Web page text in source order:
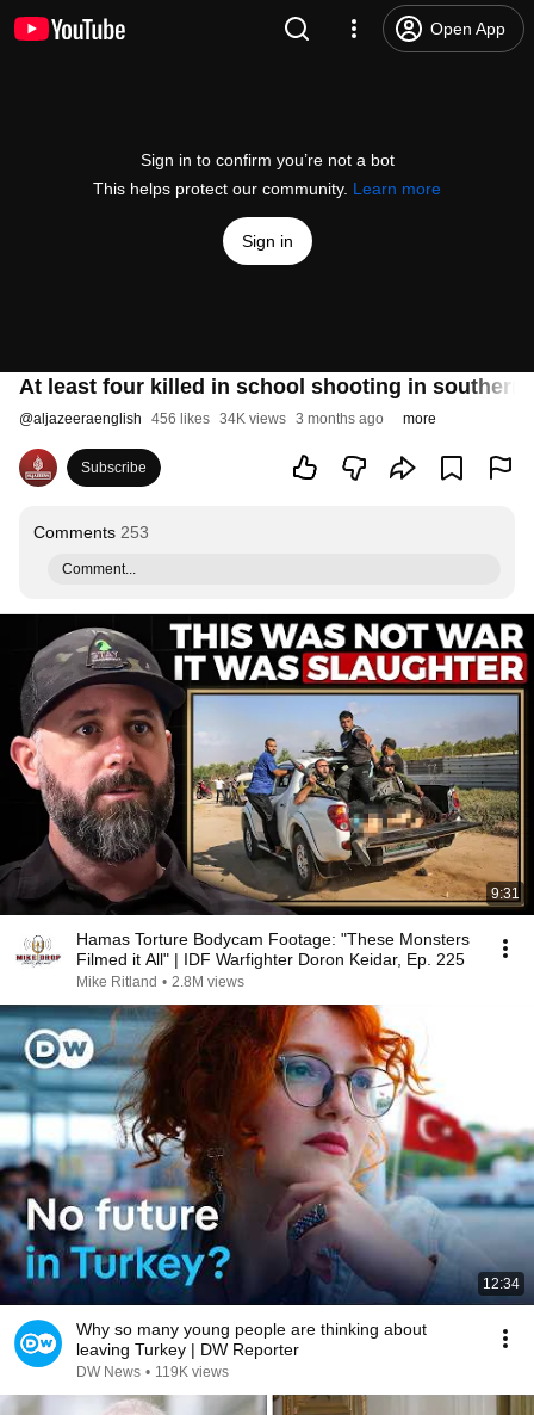
Open App
Sign in to confirm you’re not a bot
This helps protect our community. Learn more
Sign in
At least four killed in school shooting in southern
@aljazeeraenglish 456 likes 34K views 3 months ago more
Subscribe
Comments 253
Comment...
9:31
Hamas Torture Bodycam Footage: "These Monsters
Filmed it All" | IDF Warfighter Doron Keidar, Ep. 225
Mike Ritland • 2.8M views
12:34
Why so many young people are thinking about
leaving Turkey | DW Reporter
DW News • 119K views